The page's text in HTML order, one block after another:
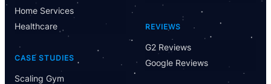
Home Services
Healthcare
CASE STUDIES
Scaling Gym
REVIEWS
G2 Reviews
Google Reviews